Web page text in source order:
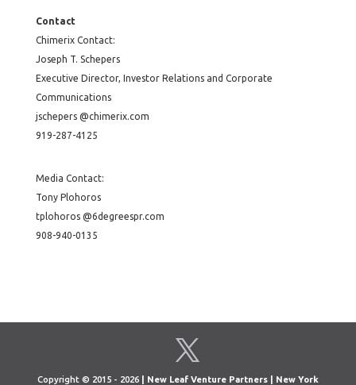
Contact
Chimerix Contact:
Joseph T. Schepers
Executive Director, Investor Relations and Corporate
Communications
jschepers @chimerix.com
919-287-4125
Media Contact:
Tony Plohoros
tplohoros @6degreespr.com
908-940-0135
Copyright © 2015 - 2026 | New Leaf Venture Partners | New York